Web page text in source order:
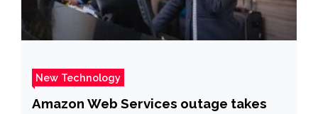
New Technology
Amazon Web Services outage takes